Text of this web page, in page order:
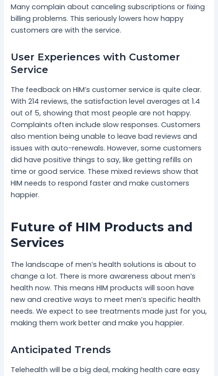
Many complain about canceling subscriptions or fixing
billing problems. This seriously lowers how happy
customers are with the service.
User Experiences with Customer
Service
The feedback on HIM’s customer service is quite clear.
With 214 reviews, the satisfaction level averages at 1.4
out of 5, showing that most people are not happy.
Complaints often include slow responses. Customers
also mention being unable to leave bad reviews and
issues with auto-renewals. However, some customers
did have positive things to say, like getting refills on
time or good service. These mixed reviews show that
HIM needs to respond faster and make customers
happier.
Future of HIM Products and
Services
The landscape of men’s health solutions is about to
change a lot. There is more awareness about men’s
health now. This means HIM products will soon have
new and creative ways to meet men’s specific health
needs. We expect to see treatments made just for you,
making them work better and make you happier.
Anticipated Trends
Telehealth will be a big deal, making health care easy